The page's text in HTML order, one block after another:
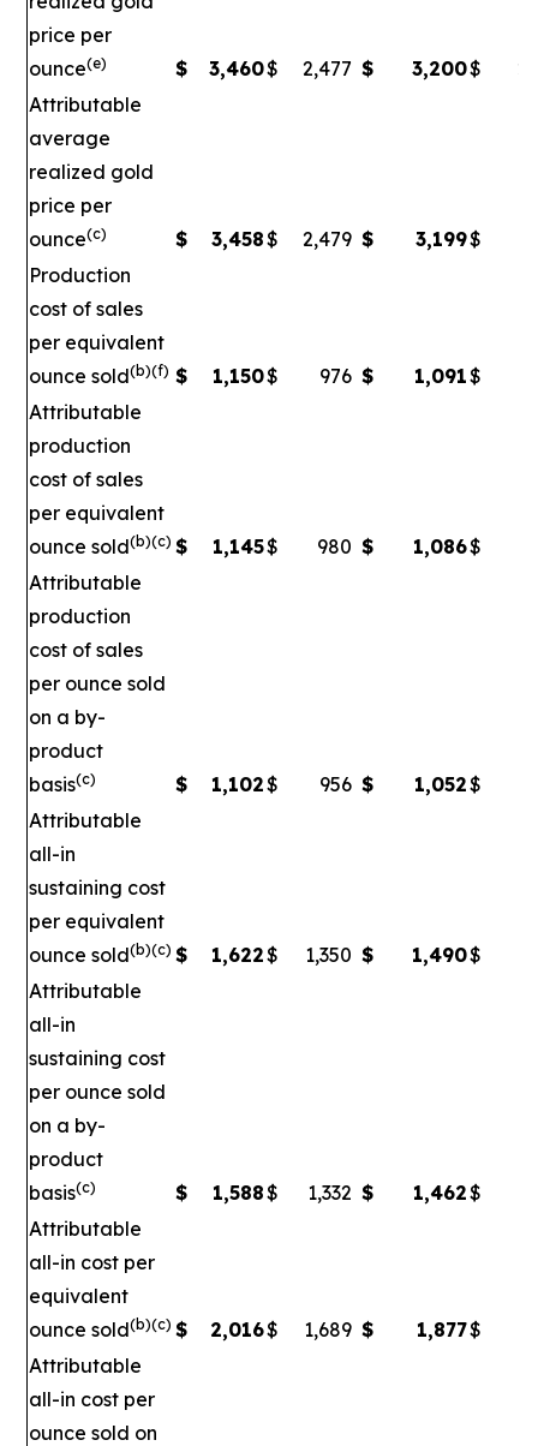
price per
ounce(e) $ 3,460$ 2,477 $ 3,200$
Attributable
average
realized gold
price per
ounce(c) $ 3,458$ 2,479 $ 3,199$
Production
cost of sales
per equivalent
ounce sold(b)(f) $ 1,150$ 976 $ 1,091$
Attributable
production
cost of sales
per equivalent
ounce sold(b)(c) $ 1,145$ 980 $ 1,086$
Attributable
production
cost of sales
per ounce sold
on a by-
product
basis(c) $ 1,102$ 956 $ 1,052$
Attributable
all-in
sustaining cost
per equivalent
ounce sold(b)(c) $ 1,622$ 1,350 $ 1,490$
Attributable
all-in
sustaining cost
per ounce sold
on a by-
product
basis(c) $ 1,588$ 1,332 $ 1,462$
Attributable
all-in cost per
equivalent
ounce sold(b)(c) $ 2,016$ 1,689 $ 1,877$
Attributable
all-in cost per
ounce sold on